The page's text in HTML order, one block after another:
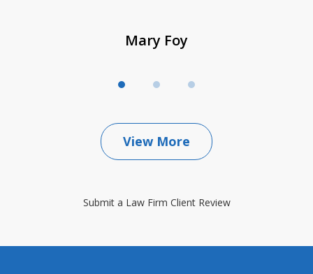
Mary Foy
View More
Submit a Law Firm Client Review